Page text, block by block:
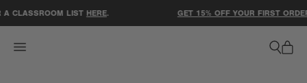
ACCESSIBILITY STATEMENT
A CLASSROOM LISTHERE. GET 15% OFF YOUR FIRST